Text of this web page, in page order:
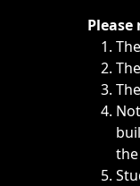
ImmediatePlease